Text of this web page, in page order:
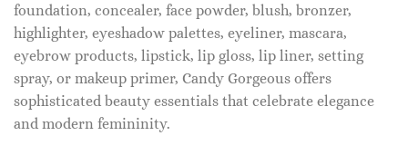
foundation, concealer, face powder, blush, bronzer,
highlighter, eyeshadow palettes, eyeliner, mascara,
eyebrow products, lipstick, lip gloss, lip liner, setting
spray, or makeup primer, Candy Gorgeous offers
sophisticated beauty essentials that celebrate elegance
and modern femininity.